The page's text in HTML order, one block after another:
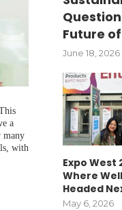
a
many
with
Future
June 18, 2026
Expo West
Where
Headed
May 6, 2026